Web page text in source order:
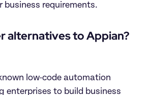
business requirements.
alternatives to Appian?
low-code automation
enterprises to build business